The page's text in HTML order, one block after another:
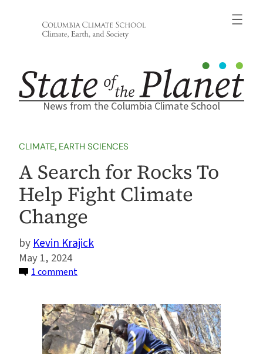
News from the Columbia Climate School
CLIMATE, EARTH SCIENCES
A Search for Rocks To
Help Fight Climate
Change
Kevin Krajick
May 1, 2024
1 commenton
Search
for
Rocks
To